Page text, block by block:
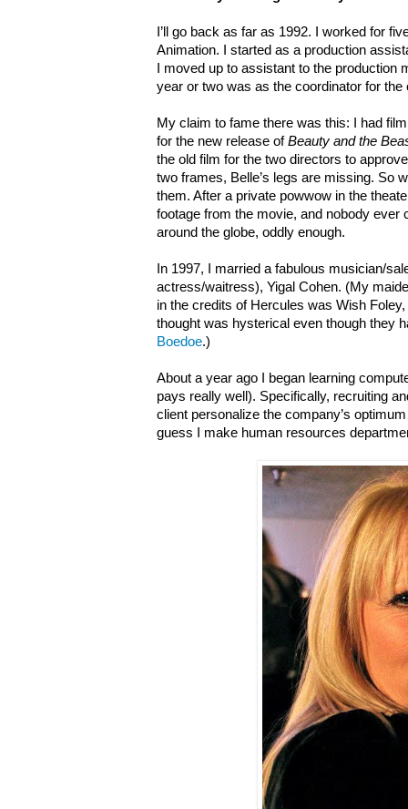
I’ll go back as far as 1992. I worked for
Animation. I started as a production
I moved up to assistant to the production
year or two was as the coordinator for the
My claim to fame there was this: I had
for the new release ofBeauty and the
the old film for the two directors to
two frames, Belle’s legs are missing. So
them. After a private powwow in the
footage from the movie, and nobody ever
around the globe, oddly enough.
In 1997, I married a fabulous musician/
actress/waitress), Yigal Cohen. (My
in the credits of Hercules was Wish
thought was hysterical even though they
Boedoe.)
About a year ago I began learning
pays really well). Specifically, recruiting
client personalize the company’s
guess I make human resources